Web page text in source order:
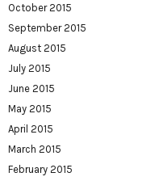
October 2015
September 2015
August 2015
July 2015
June 2015
May 2015
April 2015
March 2015
February 2015